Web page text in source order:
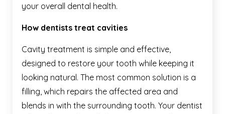
your overall dental health.
How dentists treat cavities
Cavity treatment is simple and effective,
designed to restore your tooth while keeping it
looking natural. The most common solution is a
filling, which repairs the affected area and
blends in with the surrounding tooth. Your dentist